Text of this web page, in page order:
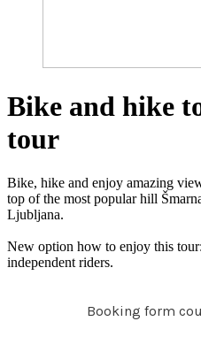
Bike and hike
tour
Bike, hike and enjoy amazing
top of the most popular hill
Ljubljana.
New option how to enjoy this
independent riders.
Booking form